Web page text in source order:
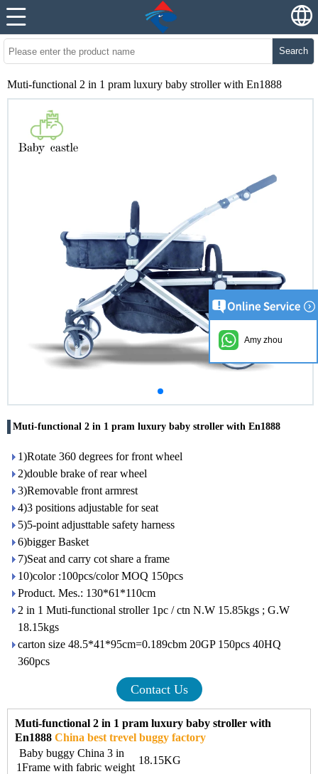
Search
Muti-functional 2 in 1 pram luxury baby stroller with En1888
Muti-functional 2 in 1 pram luxury baby stroller with En1888
1)Rotate 360 degrees for front wheel
2)double brake of rear wheel
3)Removable front armrest
4)3 positions adjustable for seat
5)5-point adjusttable safety harness
6)bigger Basket
7)Seat and carry cot share a frame
10)color :100pcs/color MOQ 150pcs
Product. Mes.: 130*61*110cm
2 in 1 Muti-functional stroller 1pc / ctn N.W 15.85kgs ; G.W
18.15kgs
carton size 48.5*41*95cm=0.189cbm 20GP 150pcs 40HQ
360pcs
Contact Us
Muti-functional 2 in 1 pram luxury baby stroller with
En1888 China best trevel buggy factory
Baby buggy China 3 in
1Frame with fabric weight
18.15KG
Amy zhou